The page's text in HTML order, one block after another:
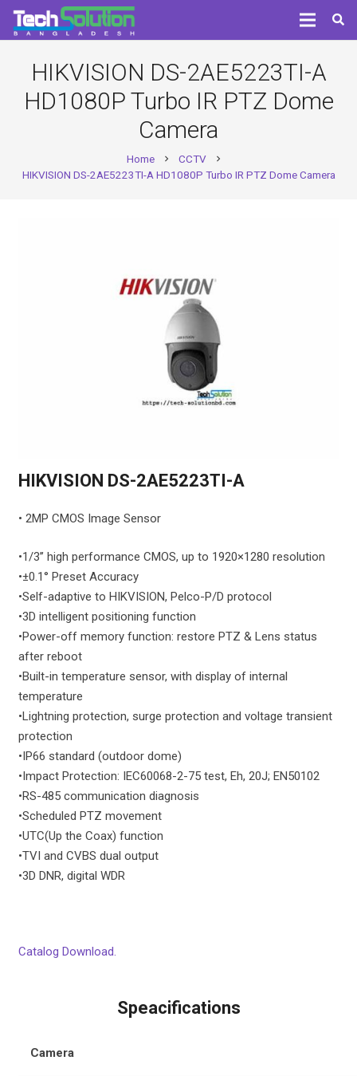
HIKVISION DS-2AE5223TI-A
HD1080P Turbo IR PTZ Dome
Camera
Home chevron_right CCTV chevron_right
HIKVISION DS-2AE5223TI-A HD1080P Turbo IR PTZ Dome Camera
HIKVISION DS-2AE5223TI-A
• 2MP CMOS Image Sensor
•1/3’’ high performance CMOS, up to 1920×1280 resolution
•±0.1° Preset Accuracy
•Self-adaptive to HIKVISION, Pelco-P/D protocol
•3D intelligent positioning function
•Power-off memory function: restore PTZ & Lens status
after reboot
•Built-in temperature sensor, with display of internal
temperature
•Lightning protection, surge protection and voltage transient
protection
•IP66 standard (outdoor dome)
•Impact Protection: IEC60068-2-75 test, Eh, 20J; EN50102
•RS-485 communication diagnosis
•Scheduled PTZ movement
•UTC(Up the Coax) function
•TVI and CVBS dual output
•3D DNR, digital WDR
Catalog Download.
Speacifications
Camera